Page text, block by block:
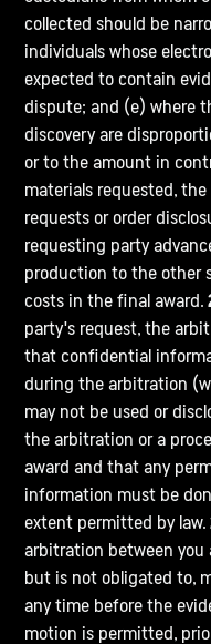
collected should be
individuals whose
expected to contain
dispute; and (e) where
discovery are
or to the amount in
materials requested,
requests or order
requesting party
production to the other
costs in the final award.
party's request, the
that confidential
during the arbitration
may not be used or
the arbitration or a
award and that any
information must be
extent permitted by law.
arbitration between you
but is not obligated to,
any time before the
motion is permitted,